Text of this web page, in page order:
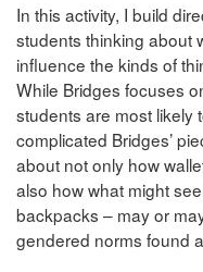
In this activity, I build
students thinking about
influence the kinds of
While Bridges focuses
students are most likely
complicated Bridges’
about not only how
also how what might
backpacks – may or
gendered norms found